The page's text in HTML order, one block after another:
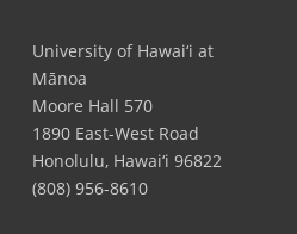
University of Hawai‘i at
Mānoa
Moore Hall 570
1890 East-West Road
Honolulu, Hawai‘i 96822
(808) 956-8610